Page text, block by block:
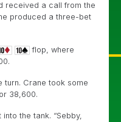
received a call from the
produced a three-bet
flop, where
turn. Crane took some
38,600.
the tank. “Sebby,